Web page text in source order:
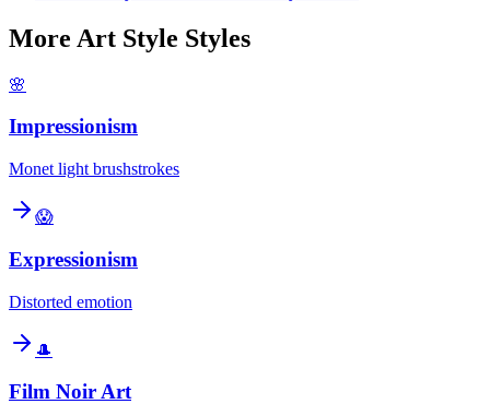
More Art Style Styles
🌸
Impressionism
Monet light brushstrokes
😱
Expressionism
Distorted emotion
🎩
Film Noir Art